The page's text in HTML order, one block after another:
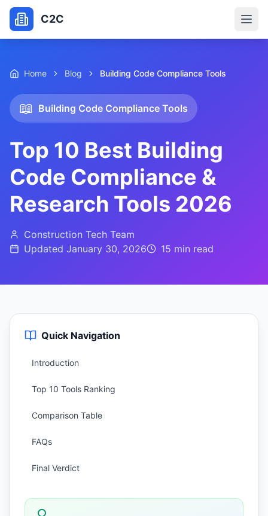
C2C
Home Blog Building Code Compliance Tools
📖 Building Code Compliance Tools
Top 10 Best Building
Code Compliance &
Research Tools 2026
Construction Tech Team
Updated January 30, 2026 15 min read
Quick Navigation
Introduction
Top 10 Tools Ranking
Comparison Table
FAQs
Final Verdict